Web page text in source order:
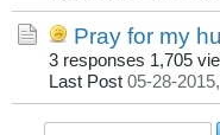
Pray for my
3 responses 1,705
Last Post 05-28-